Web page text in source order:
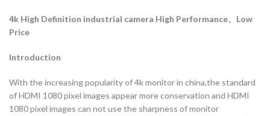
4k High Definition industrial camera High Performance、Low
Price
Introduction
With the increasing popularity of 4k monitor in china,the standard
of HDMI 1080 pixel images appear more conservation and HDMI
1080 pixel images can not use the sharpness of monitor